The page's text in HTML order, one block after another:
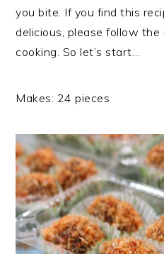
you bite. If you find this
delicious, please follow
cooking. So let’s start…
Makes: 24 pieces